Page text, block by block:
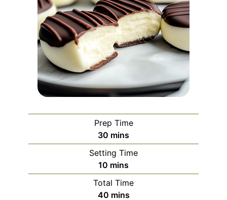
Prep Time
30 minutes
mins
Setting Time
10 minutes
mins
Total Time
40minutes
mins